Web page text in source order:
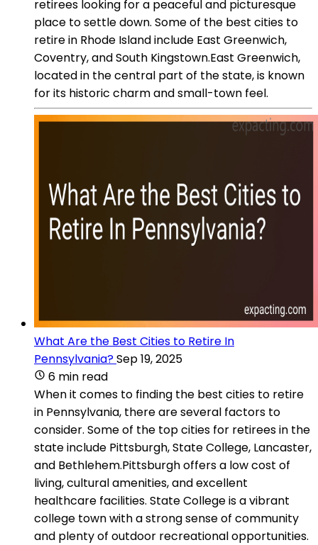
retirees looking for a peaceful and picturesque
place to settle down. Some of the best cities to
retire in Rhode Island include East Greenwich,
Coventry, and South Kingstown.East Greenwich,
located in the central part of the state, is known
for its historic charm and small-town feel.
What Are the Best Cities to Retire In
Pennsylvania?Sep 19, 2025
6 min read
When it comes to finding the best cities to retire
in Pennsylvania, there are several factors to
consider. Some of the top cities for retirees in the
state include Pittsburgh, State College, Lancaster,
and Bethlehem.Pittsburgh offers a low cost of
living, cultural amenities, and excellent
healthcare facilities. State College is a vibrant
college town with a strong sense of community
and plenty of outdoor recreational opportunities.